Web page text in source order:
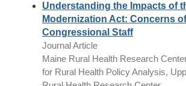
Understanding the Impacts of
Modernization Act: Concerns of
Congressional Staff
Journal Article
Maine Rural Health Research
for Rural Health Policy Analysis,